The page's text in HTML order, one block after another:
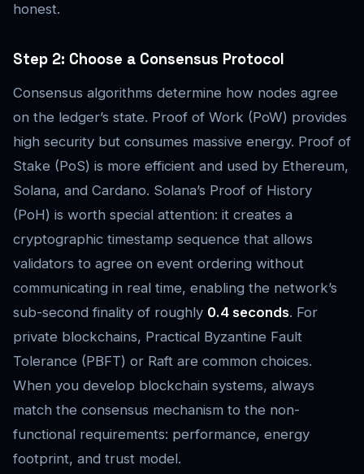
honest.
Step 2: Choose a Consensus Protocol
Consensus algorithms determine how nodes agree
on the ledger’s state. Proof of Work (PoW) provides
high security but consumes massive energy. Proof of
Stake (PoS) is more efficient and used by Ethereum,
Solana, and Cardano. Solana’s Proof of History
(PoH) is worth special attention: it creates a
cryptographic timestamp sequence that allows
validators to agree on event ordering without
communicating in real time, enabling the network’s
sub-second finality of roughly 0.4 seconds. For
private blockchains, Practical Byzantine Fault
Tolerance (PBFT) or Raft are common choices.
When you develop blockchain systems, always
match the consensus mechanism to the non-
functional requirements: performance, energy
footprint, and trust model.